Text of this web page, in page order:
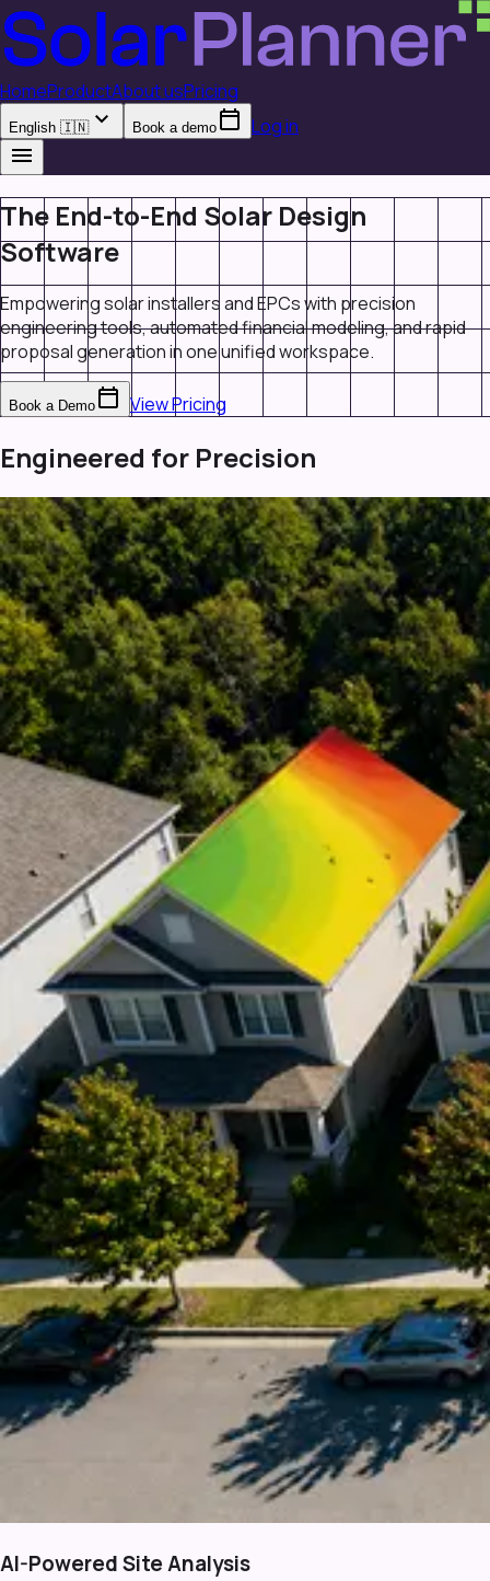
HomeProductAbout usPricing
English 🇮🇳expand_more Book a demo calendar_today Log in
menu
The End-to-End Solar Design
Software
Empowering solar installers and EPCs with precision
engineering tools, automated financial modeling, and rapid
proposal generation in one unified workspace.
Book a Demo calendar_today View Pricing
Engineered for Precision
AI-Powered Site Analysis